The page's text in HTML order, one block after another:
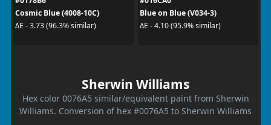
Cosmic Blue (4008-10C)
ΔE - 3.73 (96.3% similar)
Blue on Blue (V034-3)
ΔE - 4.10 (95.9% similar)
Sherwin Williams
Hex color 0076A5 similar/equivalent paint from Sherwin
Williams. Conversion of hex #0076A5 to Sherwin Williams